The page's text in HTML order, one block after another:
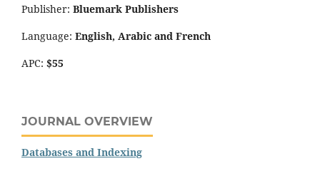
Publisher: Bluemark Publishers
Language: English, Arabic and French
APC: $55
JOURNAL OVERVIEW
Databases and Indexing